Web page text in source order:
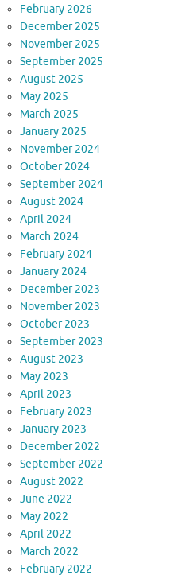
February 2026
December 2025
November 2025
September 2025
August 2025
May 2025
March 2025
January 2025
November 2024
October 2024
September 2024
August 2024
April 2024
March 2024
February 2024
January 2024
December 2023
November 2023
October 2023
September 2023
August 2023
May 2023
April 2023
February 2023
January 2023
December 2022
September 2022
August 2022
June 2022
May 2022
April 2022
March 2022
February 2022